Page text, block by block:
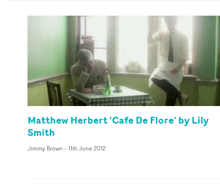
Matthew Herbert 'Cafe De Flore' by Lily
Smith
Jimmy Brown - 11th June 2012